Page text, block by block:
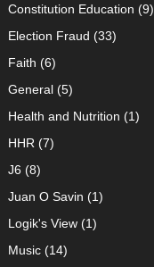
Constitution Education (9)
Election Fraud (33)
Faith (6)
General(5)
Health and Nutrition (1)
HHR (7)
J6 (8)
Juan O Savin (1)
Logik's View(1)
Music(14)